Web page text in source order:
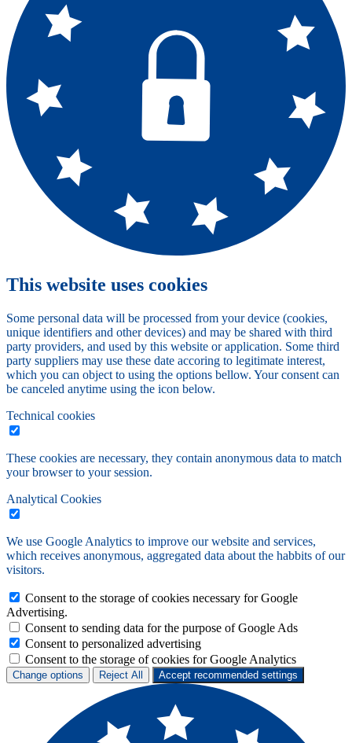
This website uses cookies
Some personal data will be processed from your device (cookies,
unique identifiers and other devices) and may be shared with third
party providers, and used by this website or application. Some third
party suppliers may use these date accoring to legitimate interest,
which you can object to using the options bellow. Your consent can
be canceled anytime using the icon below.
Technical cookies
These cookies are necessary, they contain anonymous data to match
your browser to your session.
Analytical Cookies
We use Google Analytics to improve our website and services,
which receives anonymous, aggregated data about the habbits of our
visitors.
Consent to the storage of cookies necessary for Google
Advertising.
Consent to sending data for the purpose of Google Ads
Consent to personalized advertising
Consent to the storage of cookies for Google Analytics
Change options Reject All Accept recommended settings